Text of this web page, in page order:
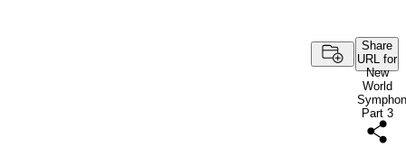
Share
URL for
New
World
Part 3